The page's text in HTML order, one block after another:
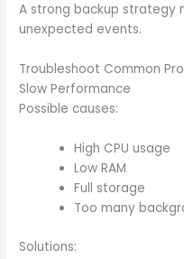
A strong backup strategy
unexpected events.
Troubleshoot Common
Slow Performance
Possible causes:
High CPU usage
Low RAM
Full storage
Too many
Solutions: